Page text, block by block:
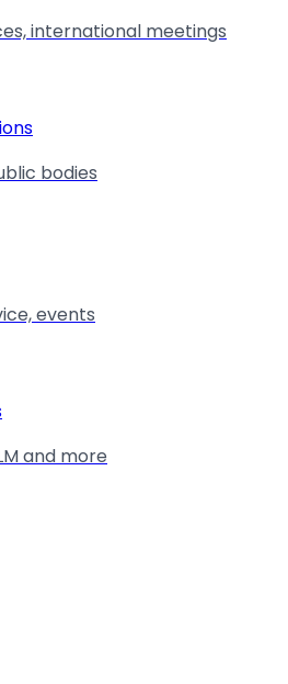
international meetings
bodies
events
and more